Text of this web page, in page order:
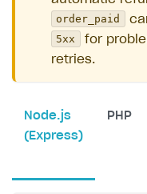
order_paid
5xx
for
retries.
Node.js
(Express)
PHP